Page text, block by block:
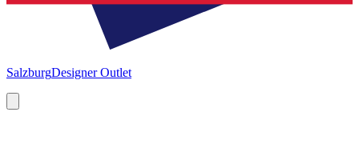
SalzburgDesigner Outlet